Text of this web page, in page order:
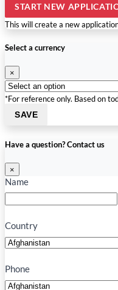
START NEW
This will create a new
Select a currency
×
*For reference only. Based on
SAVE
Have a question? Contact us
×
Name
Country
Phone